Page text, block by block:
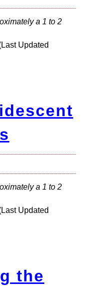
a 1 to 2
Updated
a 1 to 2
Updated
the